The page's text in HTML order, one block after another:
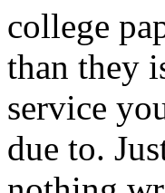
college
than they
service
due to.